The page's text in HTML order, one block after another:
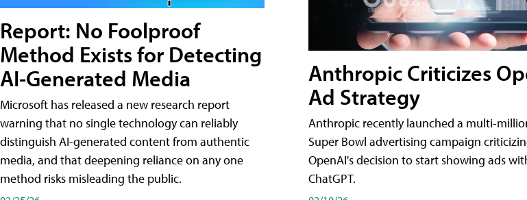
Report: No Foolproof
Method Exists for Detecting
AI-Generated Media
Microsoft has released a new research report
warning that no single technology can reliably
distinguish AI-generated content from authentic
media, and that deepening reliance on any one
method risks misleading the public.
Anthropic Criticizes
Ad Strategy
Anthropic recently launched a multi-
Super Bowl advertising campaign
OpenAI's decision to start showing ads
ChatGPT.